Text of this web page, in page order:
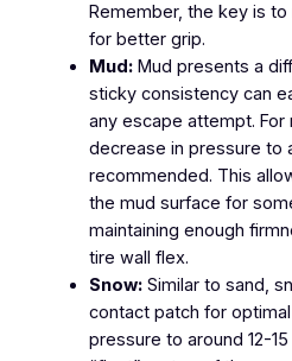
Remember, the key is
for better grip.
Mud:Mud presents a
sticky consistency can
any escape attempt. For
decrease in pressure to
recommended. This
the mud surface for
maintaining enough
tire wall flex.
Snow:Similar to sand,
contact patch for
pressure to around 12-